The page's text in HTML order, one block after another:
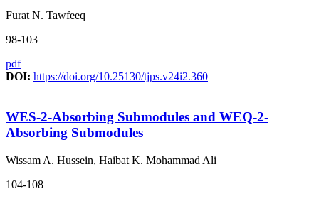
Furat N. Tawfeeq
98-103
pdf
DOI: https://doi.org/10.25130/tjps.v24i2.360
WES-2-Absorbing Submodules and WEQ-2-
Absorbing Submodules
Wissam A. Hussein, Haibat K. Mohammad Ali
104-108